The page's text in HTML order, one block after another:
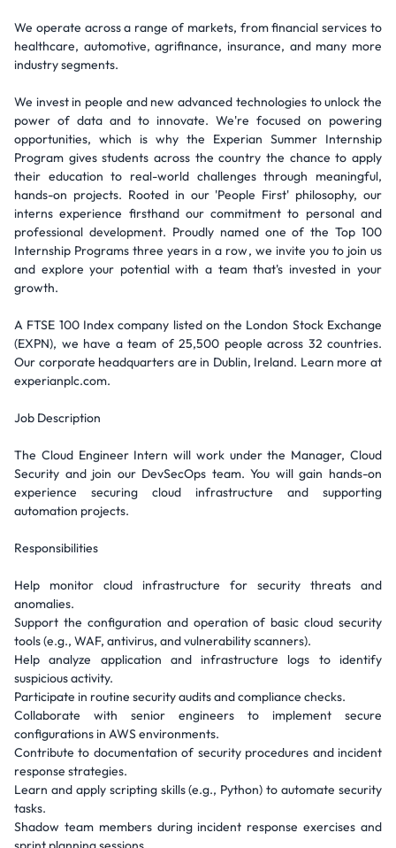
We operate across a range of markets, from financial services to
healthcare, automotive, agrifinance, insurance, and many more
industry segments.
We invest in people and new advanced technologies to unlock the
power of data and to innovate. We're focused on powering
opportunities, which is why the Experian Summer Internship
Program gives students across the country the chance to apply
their education to real-world challenges through meaningful,
hands-on projects. Rooted in our 'People First' philosophy, our
interns experience firsthand our commitment to personal and
professional development. Proudly named one of the Top 100
Internship Programs three years in a row, we invite you to join us
and explore your potential with a team that's invested in your
growth.
A FTSE 100 Index company listed on the London Stock Exchange
(EXPN), we have a team of 25,500 people across 32 countries.
Our corporate headquarters are in Dublin, Ireland. Learn more at
experianplc.com.
Job Description
The Cloud Engineer Intern will work under the Manager, Cloud
Security and join our DevSecOps team. You will gain hands-on
experience securing cloud infrastructure and supporting
automation projects.
Responsibilities
Help monitor cloud infrastructure for security threats and
anomalies.
Support the configuration and operation of basic cloud security
tools (e.g., WAF, antivirus, and vulnerability scanners).
Help analyze application and infrastructure logs to identify
suspicious activity.
Participate in routine security audits and compliance checks.
Collaborate with senior engineers to implement secure
configurations in AWS environments.
Contribute to documentation of security procedures and incident
response strategies.
Learn and apply scripting skills (e.g., Python) to automate security
tasks.
Shadow team members during incident response exercises and